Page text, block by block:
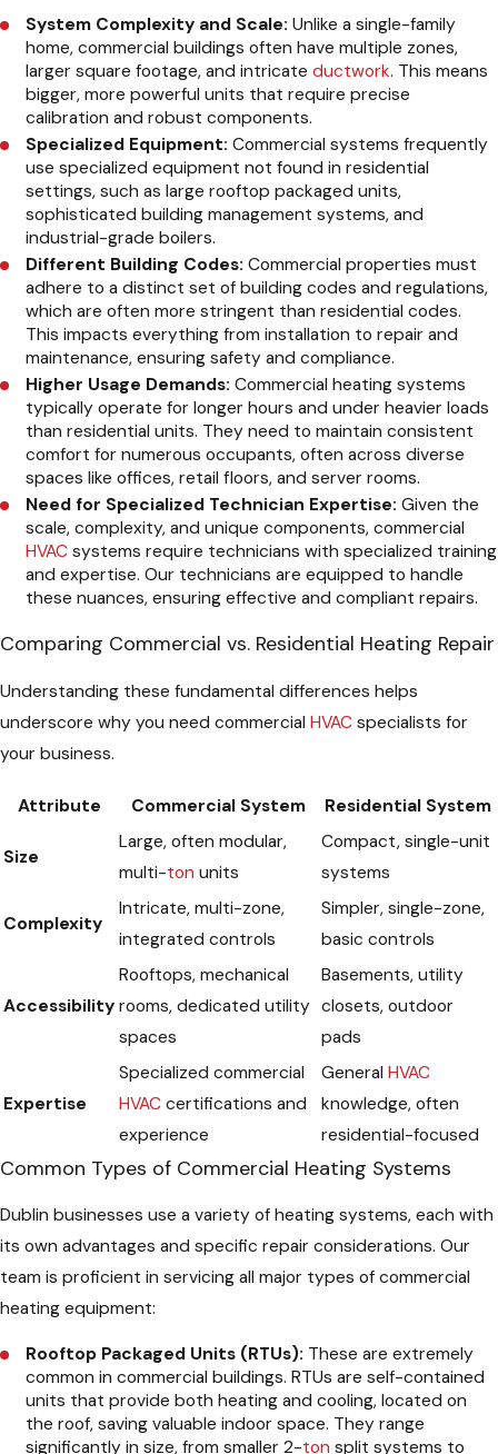
System Complexity and Scale: Unlike a single-family
home, commercial buildings often have multiple zones,
larger square footage, and intricateductwork. This means
bigger, more powerful units that require precise
calibration and robust components.
Specialized Equipment: Commercial systems frequently
use specialized equipment not found in residential
settings, such as large rooftop packaged units,
sophisticated building management systems, and
industrial-grade boilers.
Different Building Codes: Commercial properties must
adhere to a distinct set of building codes and regulations,
which are often more stringent than residential codes.
This impacts everything from installation to repair and
maintenance, ensuring safety and compliance.
Higher Usage Demands: Commercial heating systems
typically operate for longer hours and under heavier loads
than residential units. They need to maintain consistent
comfort for numerous occupants, often across diverse
spaces like offices, retail floors, and server rooms.
Need for Specialized Technician Expertise: Given the
scale, complexity, and unique components, commercial
HVAC systems require technicians with specialized training
and expertise. Our technicians are equipped to handle
these nuances, ensuring effective and compliant repairs.
Comparing Commercial vs. Residential Heating Repair
Understanding these fundamental differences helps
underscore why you need commercial HVAC specialists for
your business.
Attribute Commercial System Residential System
Size
Large, often modular,
multi-ton units
Compact, single-unit
systems
Complexity
Intricate, multi-zone,
integrated controls
Simpler, single-zone,
basic controls
Accessibility
Rooftops, mechanical
rooms, dedicated utility
spaces
Basements, utility
closets, outdoor
pads
Expertise
Specialized commercial
HVAC certifications and
experience
General HVAC
knowledge, often
residential-focused
Common Types of Commercial Heating Systems
Dublin businesses use a variety of heating systems, each with
its own advantages and specific repair considerations. Our
team is proficient in servicing all major types of commercial
heating equipment:
Rooftop Packaged Units (RTUs): These are extremely
common in commercial buildings. RTUs are self-contained
units that provide both heating and cooling, located on
the roof, saving valuable indoor space. They range
significantly in size, from smaller 2-ton split systems to